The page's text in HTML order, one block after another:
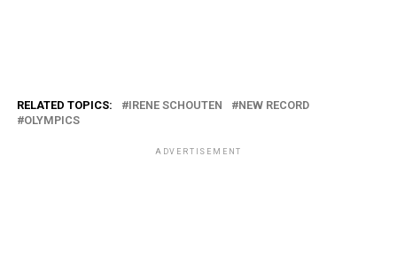
RELATED TOPICS: IRENE SCHOUTEN
NEW RECORD
OLYMPICS
ADVERTISEMENT